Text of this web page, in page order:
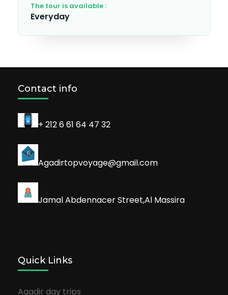
The tour is available :
Everyday
Contact info
+ 212 6 61 64 47 32
Agadirtopvoyage@gmail.com
Jamal Abdennacer Street,Al Massira
Quick Links
Agadir day trips